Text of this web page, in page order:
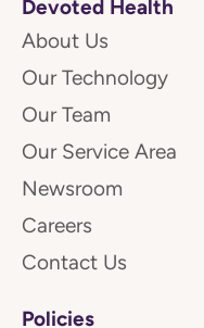
Devoted Health
About Us
Our Technology
Our Team
Our Service Area
Newsroom
Careers
Contact Us
Policies